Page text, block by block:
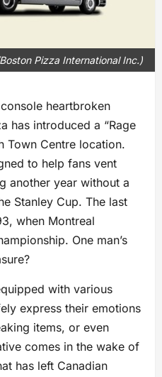
Pizza International Inc.)
heartbroken
has introduced a “Rage
Town Centre location.
to help fans vent
another year without a
Stanley Cup. The last
when Montreal
One man’s
with various
express their emotions
items, or even
comes in the wake of
has left Canadian